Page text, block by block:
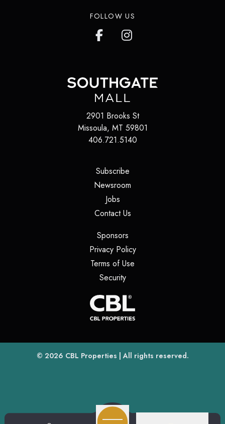
FOLLOW US
2901 Brooks St
Missoula, MT 59801
406.721.5140
Subscribe(opens in a new tab)
Newsroom
Jobs(opens in a new tab)
Contact Us(opens in a new tab)
Sponsors(opens in a new tab)
Privacy Policy(opens in a new tab)
Terms of Use
Security(opens in a new tab)
© 2026 CBL Properties(opens in a new tab)
| All rights reserved.